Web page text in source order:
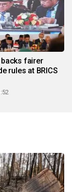
fairer
rules at BRICS